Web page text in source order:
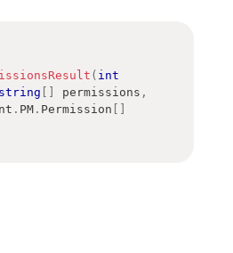
( int
string permissions ,
. PM . Permission